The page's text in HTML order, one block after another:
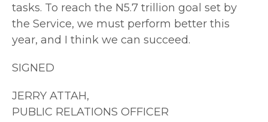
tasks. To reach the N5.7 trillion goal set by
the Service, we must perform better this
year, and I think we can succeed.
SIGNED
JERRY ATTAH,
PUBLIC RELATIONS OFFICER